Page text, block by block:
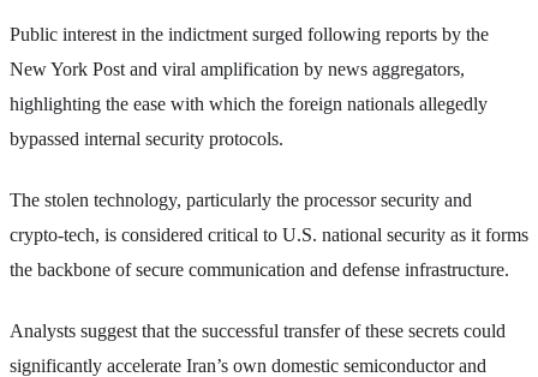
Public interest in the indictment surged following reports by the
New York Post and viral amplification by news aggregators,
highlighting the ease with which the foreign nationals allegedly
bypassed internal security protocols.
The stolen technology, particularly the processor security and
crypto-tech, is considered critical to U.S. national security as it forms
the backbone of secure communication and defense infrastructure.
Analysts suggest that the successful transfer of these secrets could
significantly accelerate Iran’s own domestic semiconductor and